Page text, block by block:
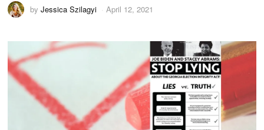
byJessica Szilagyi April 12, 2021